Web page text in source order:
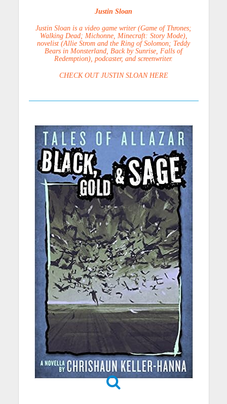
Justin Sloan
Justin Sloan is a video game writer (Game of Thrones;
Walking Dead; Michonne, Minecraft: Story Mode),
novelist (Allie Strom and the Ring of Solomon; Teddy
Bears in Monsterland, Back by Sunrise, Falls of
Redemption), podcaster, and screenwriter.
CHECK OUT JUSTIN SLOAN HERE